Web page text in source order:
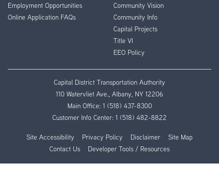
Employment Opportunities
Online Application FAQs
Community Vision
Community Info
Capital Projects
Title VI
EEO Policy
Capital District Transportation Authority
110 Watervliet Ave., Albany, NY 12206
Main Office: 1 (518) 437-8300
Customer Info Center: 1 (518) 482-8822
Site Accessibility Privacy Policy Disclaimer
Site Map
Contact Us
Developer Tools / Resources